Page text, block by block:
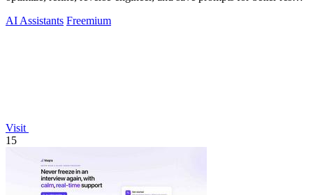
AI Assistants Freemium
Visit
15